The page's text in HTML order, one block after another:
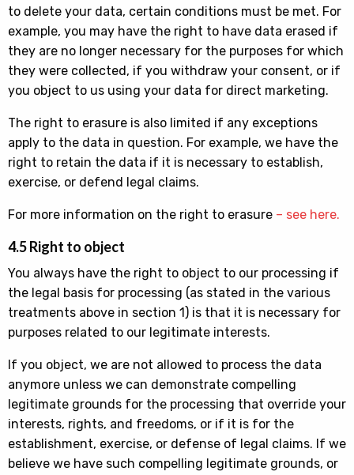
to delete your data, certain conditions must be met. For
example, you may have the right to have data erased if
they are no longer necessary for the purposes for which
they were collected, if you withdraw your consent, or if
you object to us using your data for direct marketing.
The right to erasure is also limited if any exceptions
apply to the data in question. For example, we have the
right to retain the data if it is necessary to establish,
exercise, or defend legal claims.
For more information on the right to erasure – see here.
4.5 Right to object
You always have the right to object to our processing if
the legal basis for processing (as stated in the various
treatments above in section 1) is that it is necessary for
purposes related to our legitimate interests.
If you object, we are not allowed to process the data
anymore unless we can demonstrate compelling
legitimate grounds for the processing that override your
interests, rights, and freedoms, or if it is for the
establishment, exercise, or defense of legal claims. If we
believe we have such compelling legitimate grounds, or